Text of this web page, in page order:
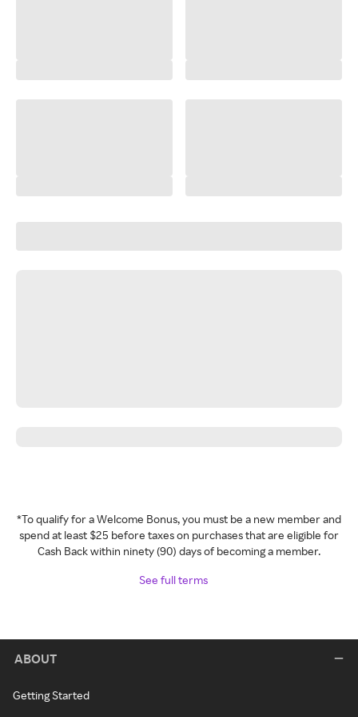
*To qualify for a Welcome Bonus, you must be a new member and
spend at least $25 before taxes on purchases that are eligible for
Cash Back within ninety (90) days of becoming a member.
See full terms
ABOUT
Getting Started